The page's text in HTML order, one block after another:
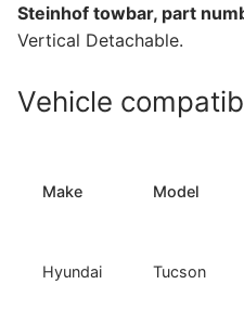
Sportage
IV
281)
Steinhof towbar, part
Vertical Detachable.
Vehicle
Make Model
Hyundai Tucson